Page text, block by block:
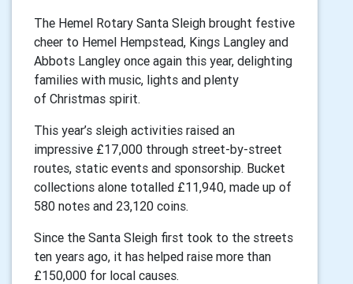
The Hemel Rotary Santa Sleigh brought festive
cheer to Hemel Hempstead, Kings Langley and
Abbots Langley once again this year, delighting
families with music, lights and plenty
of Christmas spirit.
This year’s sleigh activities raised an
impressive £17,000 through street-by-street
routes, static events and sponsorship. Bucket
collections alone totalled £11,940, made up of
580 notes and 23,120 coins.
Since the Santa Sleigh first took to the streets
ten years ago, it has helped raise more than
£150,000 for local causes.